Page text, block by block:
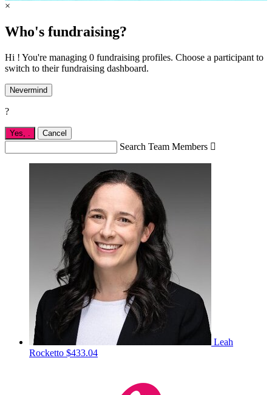
×
Who's fundraising?
Hi ! You're managing 0 fundraising profiles. Choose a participant to
switch to their fundraising dashboard.
Nevermind
?
Yes, . Cancel
Search Team Members 
Leah
Rocketto $433.04